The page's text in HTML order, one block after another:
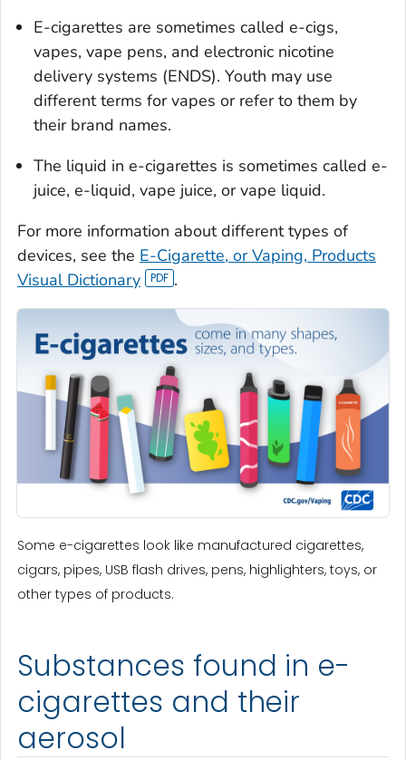
E-cigarettes are sometimes called e-cigs,
vapes, vape pens, and electronic nicotine
delivery systems (ENDS). Youth may use
different terms for vapes or refer to them by
their brand names.
The liquid in e-cigarettes is sometimes called e-
juice, e-liquid, vape juice, or vape liquid.
For more information about different types of
devices, see the E-Cigarette, or Vaping, Products
Visual Dictionary
.
Some e-cigarettes look like manufactured cigarettes,
cigars, pipes, USB flash drives, pens, highlighters, toys, or
other types of products.
Substances found in e-
cigarettes and their
aerosol